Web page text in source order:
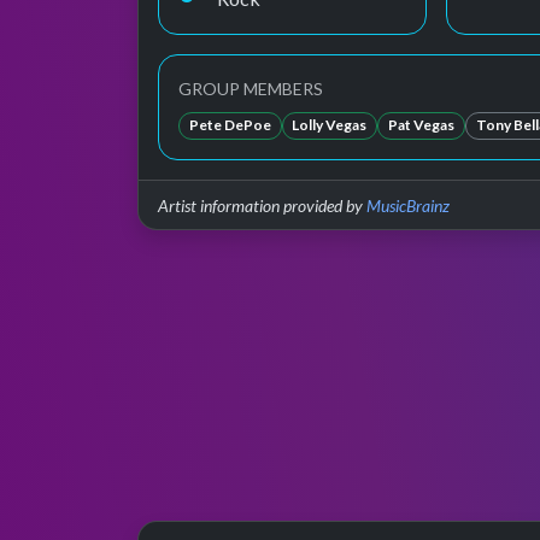
GROUP MEMBERS
Pete DePoe Lolly Vegas Pat Vegas Tony
Artist information provided byMusicBrainz